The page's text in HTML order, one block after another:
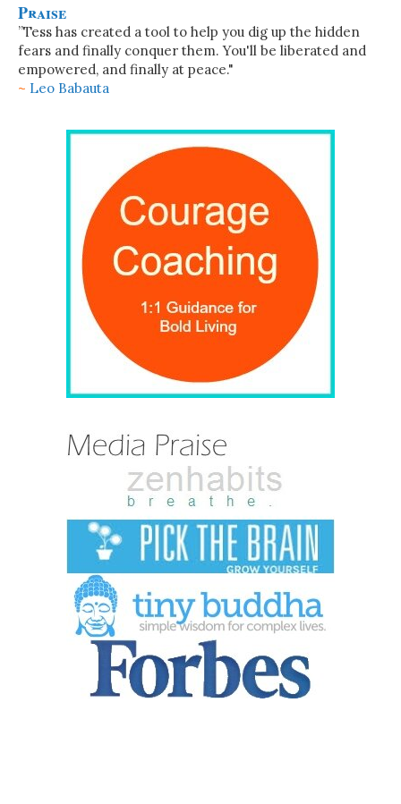
Praise
”Tess has created a tool to help you dig up the hidden
fears and finally conquer them. You'll be liberated and
empowered, and finally at peace."
~ Leo Babauta